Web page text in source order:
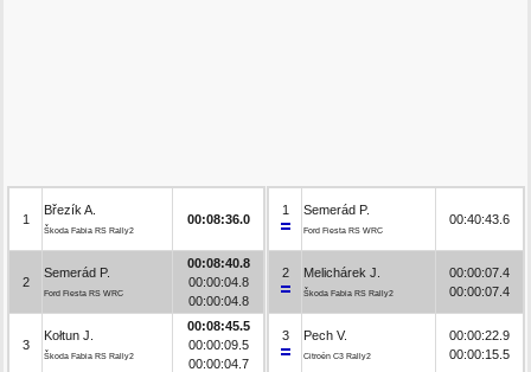
1
Březík A.
Škoda Fabia RS Rally2
00:08:36.0
2
Semerád P.
Ford Fiesta RS WRC
00:08:40.8
00:00:04.8
00:00:04.8
3
Kołtun J.
Škoda Fabia RS Rally2
00:08:45.5
00:00:09.5
00:00:04.7
1 Semerád P.
Ford Fiesta RS WRC
00:40:43.6
2 Melichárek J.
Škoda Fabia RS Rally2
00:00:07.4
00:00:07.4
3 Pech V.
Citroën C3 Rally2
00:00:22.9
00:00:15.5